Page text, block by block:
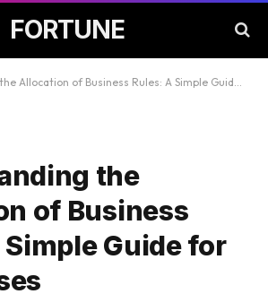
FORTUNE
of Business Rules: A Simple Guide for Businesses
the
of Business
Simple Guide for